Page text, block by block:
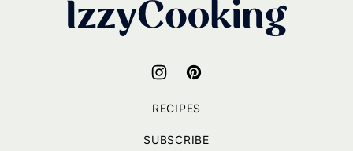
IzzyCooking
RECIPES
SUBSCRIBE